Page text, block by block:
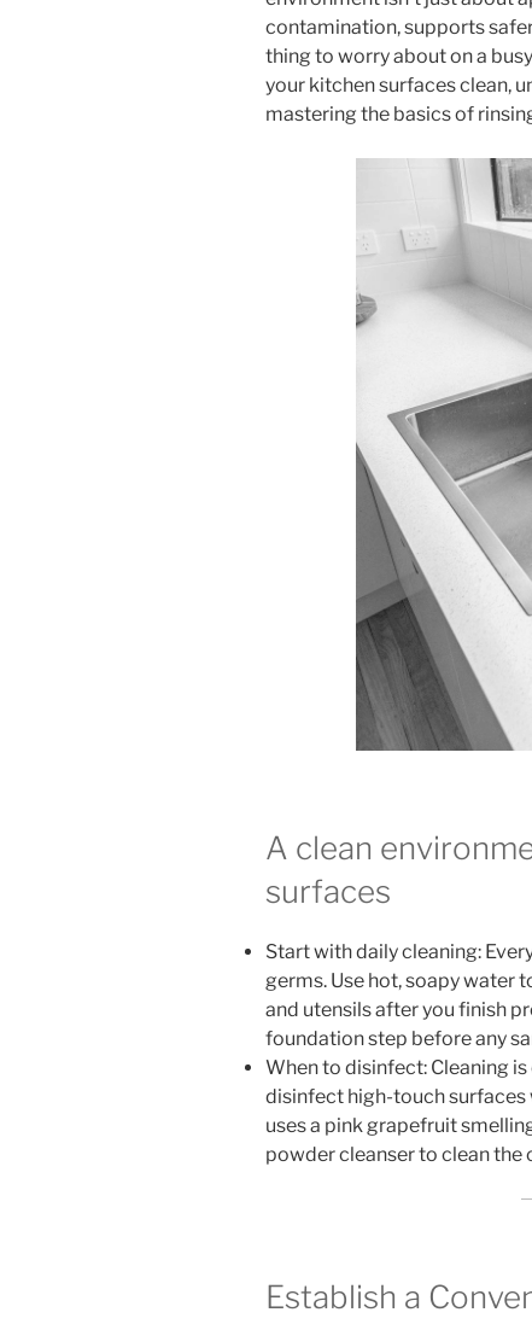
contamination, supports
thing to worry about on a
your kitchen surfaces clean,
mastering the basics of
A clean
surfaces
Start with daily cleaning:
germs. Use hot, soapy water
and utensils after you finish
foundation step before any
When to disinfect: Cleaning
disinfect high-touch surfaces
uses a pink grapefruit
powder cleanser to clean the
Establish a